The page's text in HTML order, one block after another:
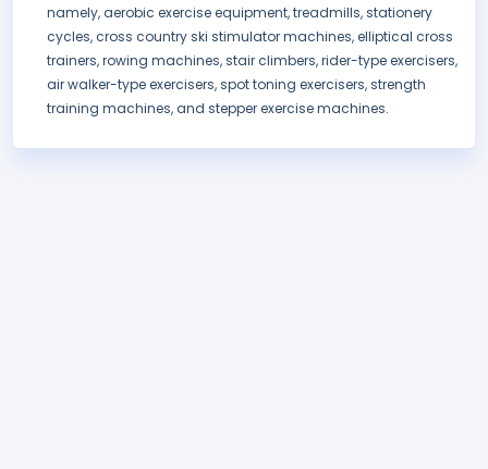
namely, aerobic exercise equipment, treadmills, stationery
cycles, cross country ski stimulator machines, elliptical cross
trainers, rowing machines, stair climbers, rider-type exercisers,
air walker-type exercisers, spot toning exercisers, strength
training machines, and stepper exercise machines.